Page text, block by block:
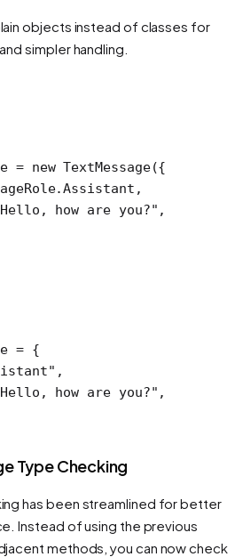
objects instead of classes for
simpler handling.
= new TextMessage({
how are you?" ,
= {
,
how are you?" ,
Type Checking
has been streamlined for better
Instead of using the previous
methods, you can now check